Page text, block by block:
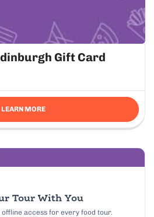
Gift Card
LEARN MORE
Tour With You
offline access for every food tour.